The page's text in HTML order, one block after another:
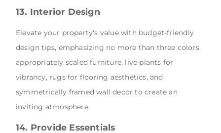
13. Interior Design
Elevate your property's value with budget-friendly
design tips, emphasizing no more than three colors,
appropriately scaled furniture, live plants for
vibrancy, rugs for flooring aesthetics, and
symmetrically framed wall decor to create an
inviting atmosphere.
14. Provide Essentials